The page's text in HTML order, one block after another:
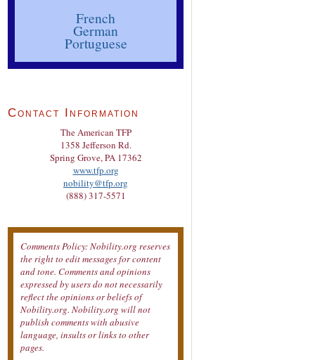
French
German
Portuguese
Contact Information
The American TFP
1358 Jefferson Rd.
Spring Grove, PA 17362
www.tfp.org
nobility@tfp.org
(888) 317-5571
Comments Policy: Nobility.org reserves
the right to edit messages for content
and tone. Comments and opinions
expressed by users do not necessarily
reflect the opinions or beliefs of
Nobility.org. Nobility.org will not
publish comments with abusive
language, insults or links to other
pages.